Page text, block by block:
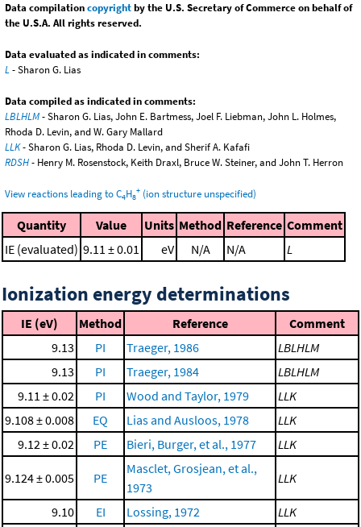
Data compilationcopyrightby the U.S. Secretary of Commerce on behalf of
the U.S.A. All rights reserved.
Data evaluated as indicated in comments:
L- Sharon G. Lias
Data compiled as indicated in comments:
LBLHLM- Sharon G. Lias, John E. Bartmess, Joel F. Liebman, John L. Holmes,
Rhoda D. Levin, and W. Gary Mallard
LLK- Sharon G. Lias, Rhoda D. Levin, and Sherif A. Kafafi
RDSH- Henry M. Rosenstock, Keith Draxl, Bruce W. Steiner, and John T. Herron
View reactions leading to C4H8
+ (ion structure unspecified)
Quantity Value Units Method Reference Comment
IE (evaluated) 9.11 ± 0.01 eV N/A N/A L
Ionization energy determinations
IE (eV) Method Reference
Comment
9.13
PI Traeger, 1986
LBLHLM
9.13
PI Traeger, 1984
LBLHLM
9.11 ± 0.02
PI Wood and Taylor, 1979
LLK
9.108 ± 0.008
EQ Lias and Ausloos, 1978
LLK
9.12 ± 0.02
PE Bieri, Burger, et al., 1977 LLK
9.124 ± 0.005 PE
Masclet, Grosjean, et al.,
1973
LLK
9.10 EI Lossing, 1972
LLK